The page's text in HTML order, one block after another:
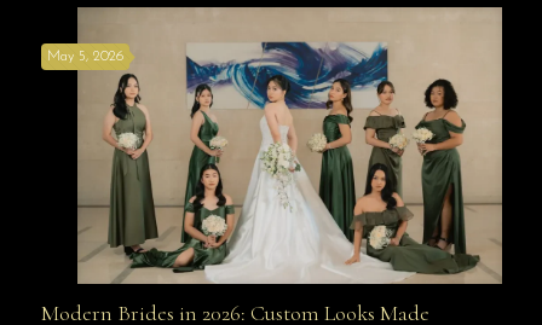
Modern Brides in 2026: Custom Looks Made
May 5, 2026
Modern Brides in 2026: Custom Looks Made